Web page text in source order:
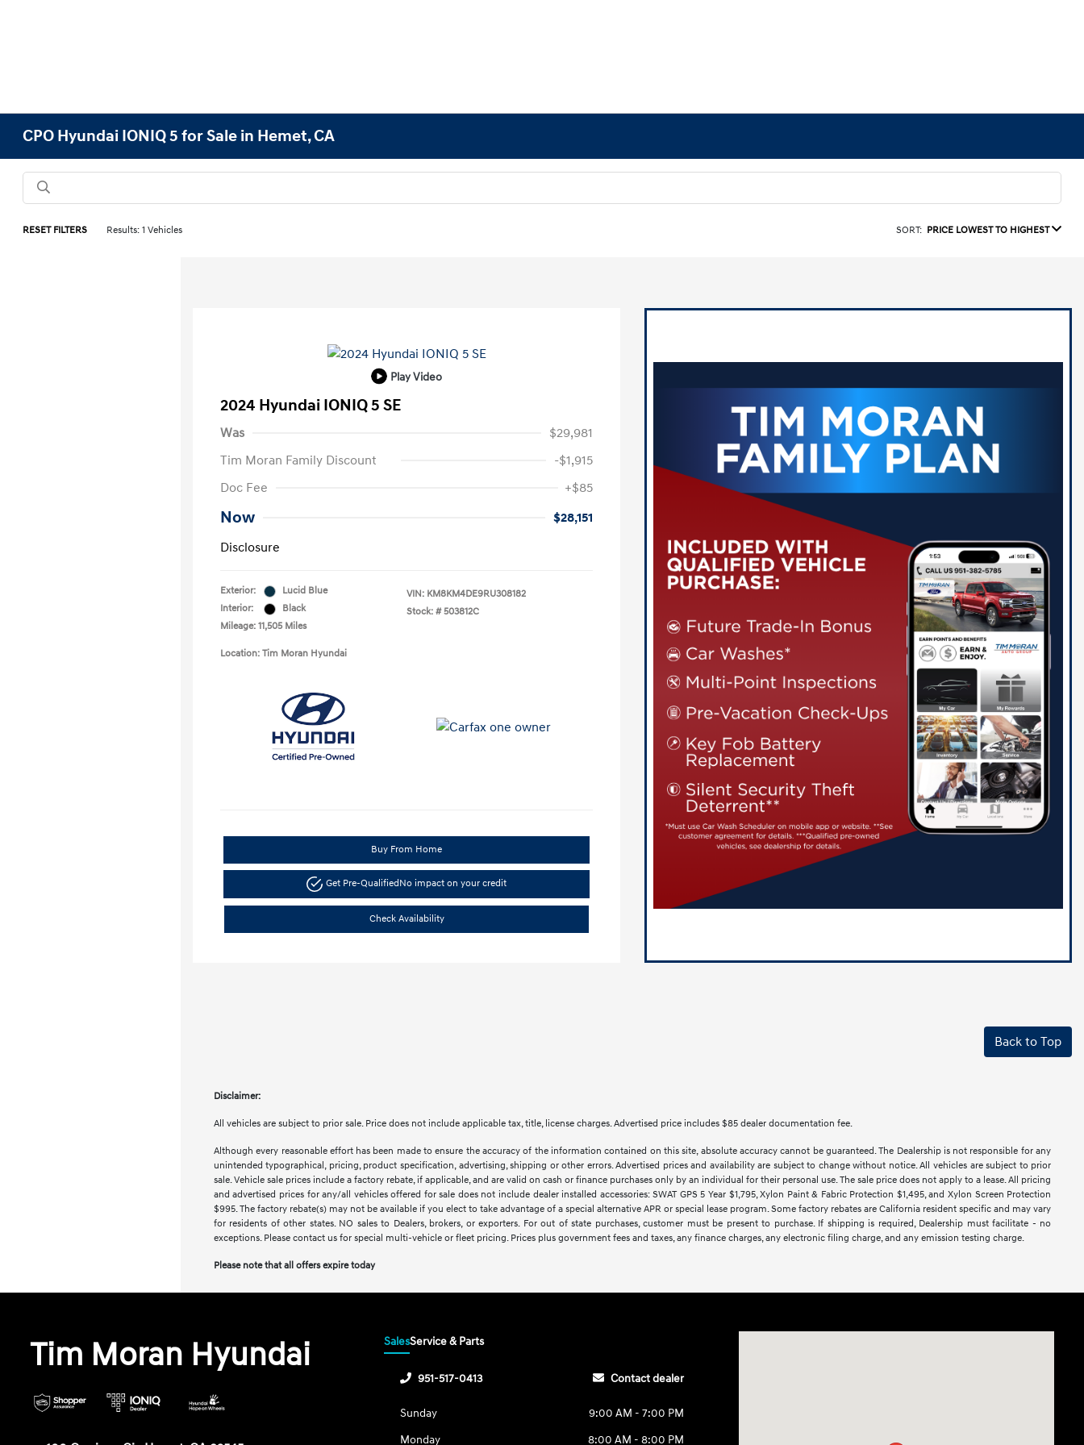
CPO Hyundai IONIQ 5 for Sale in Hemet, CA
RESET FILTERS Results: 1 Vehicles SORT: PRICE LOWEST TO HIGHEST
Play Video
2024 Hyundai IONIQ 5 SE
Was
$29,981
Tim Moran Family Discount
-$1,915
Doc Fee
+$85
Now
$28,151
Disclosure
Exterior:
Lucid Blue
Interior:
Black
Mileage: 11,505 Miles
VIN: KM8KM4DE9RU308182
Stock: # 503812C
Location: Tim Moran Hyundai
Buy From Home
Get Pre-QualifiedNo impact on your credit
Check Availability
Back to Top
Disclaimer:
All vehicles are subject to prior sale. Price does not include applicable tax, title, license charges. Advertised price includes $85 dealer documentation fee.
Although every reasonable effort has been made to ensure the accuracy of the information contained on this site, absolute accuracy cannot be guaranteed. The Dealership is not responsible for any
unintended typographical, pricing, product specification, advertising, shipping or other errors. Advertised prices and availability are subject to change without notice. All vehicles are subject to prior
sale. Vehicle sale prices include a factory rebate, if applicable, and are valid on cash or finance purchases only by an individual for their personal use. The sale price does not apply to a lease. All pricing
and advertised prices for any/all vehicles offered for sale does not include dealer installed accessories: SWAT GPS 5 Year $1,795, Xylon Paint & Fabric Protection $1,495, and Xylon Screen Protection
$995. The factory rebate(s) may not be available if you elect to take advantage of a special alternative APR or special lease program. Some factory rebates are California resident specific and may vary
for residents of other states. NO sales to Dealers, brokers, or exporters. For out of state purchases, customer must be present to purchase. If shipping is required, Dealership must facilitate - no
exceptions. Please contact us for special multi-vehicle or fleet pricing. Prices plus government fees and taxes, any finance charges, any electronic filing charge, and any emission testing charge.
Please note that all offers expire today
Tim Moran Hyundai SalesService & Parts
951-517-0413 Contact dealer
Sunday
9:00 AM - 7:00 PM
Monday
8:00 AM - 8:00 PM